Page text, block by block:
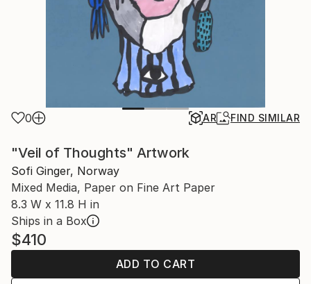
0 AR FIND SIMILAR
"Veil of Thoughts" Artwork
Sofi Ginger, Norway
Mixed Media, Paper on Fine Art Paper
8.3 W x 11.8 H in
Ships in a Box
$410
ADD TO CART